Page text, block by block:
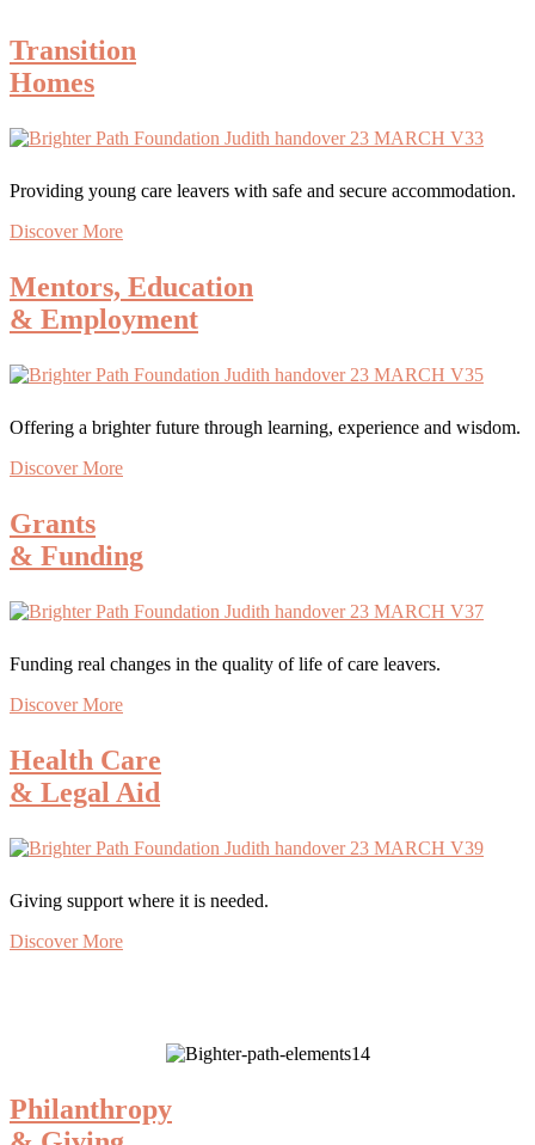
Transition
Homes
Providing young care leavers with safe and secure accommodation.
Discover More
Mentors, Education
& Employment
Offering a brighter future through learning, experience and wisdom.
Discover More
Grants
& Funding
Funding real changes in the quality of life of care leavers.
Discover More
Health Care
& Legal Aid
Giving support where it is needed.
Discover More
Philanthropy